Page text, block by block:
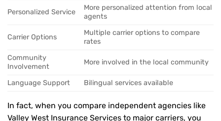
Personalized Service
More personalized attention from local
agents
Carrier Options
Multiple carrier options to compare
rates
Community
Involvement
More involved in the local community
Language Support Bilingual services available
In fact, when you compare independent agencies like
Valley West Insurance Services to major carriers, you